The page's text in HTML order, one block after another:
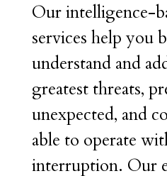
Our intelligence-
services help you
understand and
greatest threats,
unexpected, and
able to operate
interruption. Our